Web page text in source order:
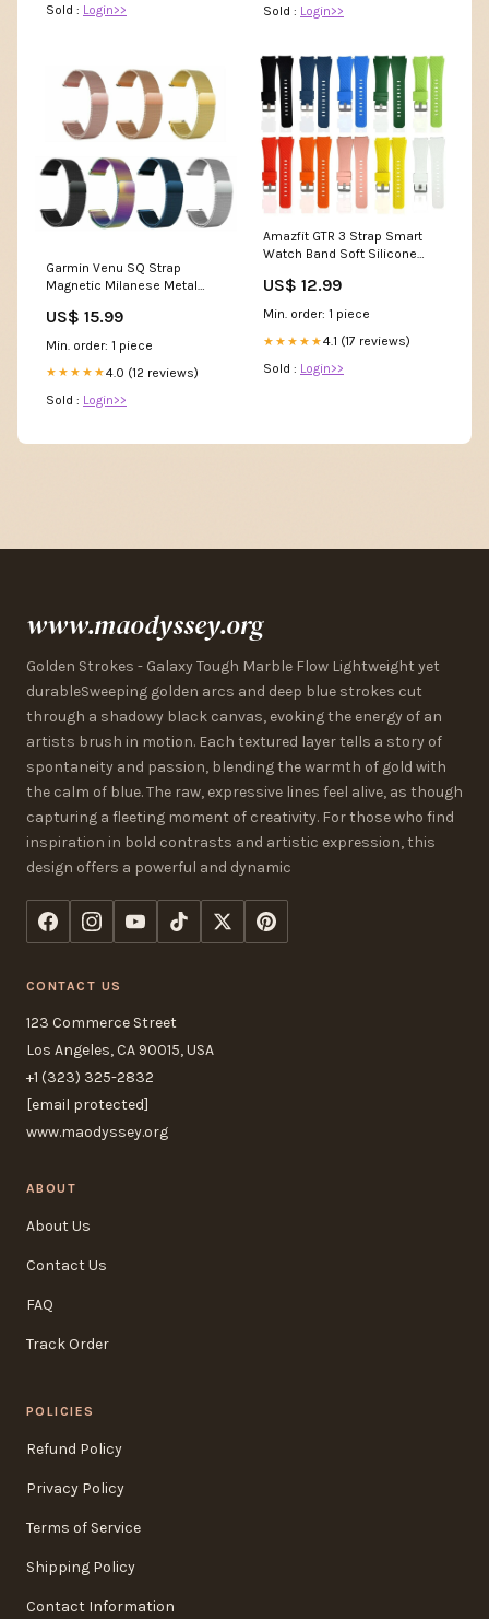
Sold : Login>>
Sold : Login>>
Garmin Venu SQ Strap
Magnetic Milanese Metal
Steel Silicone Strap
US$ 15.99
Min. order: 1 piece
★★★★★4.0 (12 reviews)
Sold : Login>>
Amazfit GTR 3 Strap Smart
Watch Band Soft Silicone
US$ 12.99
Min. order: 1 piece
★★★★★4.1 (17 reviews)
Sold : Login>>
www.maodyssey.org
Golden Strokes - Galaxy Tough Marble Flow Lightweight yet
durableSweeping golden arcs and deep blue strokes cut
through a shadowy black canvas, evoking the energy of an
artists brush in motion. Each textured layer tells a story of
spontaneity and passion, blending the warmth of gold with
the calm of blue. The raw, expressive lines feel alive, as though
capturing a fleeting moment of creativity. For those who find
inspiration in bold contrasts and artistic expression, this
design offers a powerful and dynamic
CONTACT US
123 Commerce Street
Los Angeles, CA 90015, USA
+1 (323) 325-2832
[email protected]
www.maodyssey.org
ABOUT
About Us
Contact Us
FAQ
Track Order
POLICIES
Refund Policy
Privacy Policy
Terms of Service
Shipping Policy
Contact Information